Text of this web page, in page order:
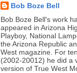
Bob Boze Bell
Bob Boze Bell's work
appeared in Arizona
Playboy, National
the Arizona Republic
West magazine. For
(2002-20012) he did a
version of True West